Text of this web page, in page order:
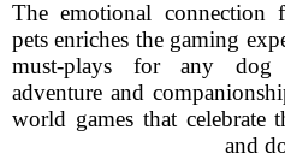
The emotional connection
pets enriches the gaming
must-plays for any dog
adventure and
world games that celebrate
and